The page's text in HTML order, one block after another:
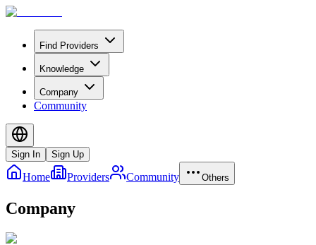
Find Providers
Knowledge
Company
Community
Sign In Sign Up
Home Providers Community Others
Company